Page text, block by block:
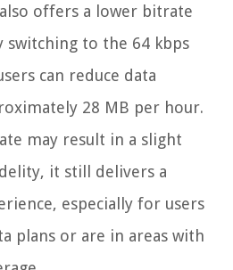
offers a lower bitrate
switching to the 64 kbps
can reduce data
28 MB per hour.
may result in a slight
it still delivers a
especially for users
plans or are in areas with